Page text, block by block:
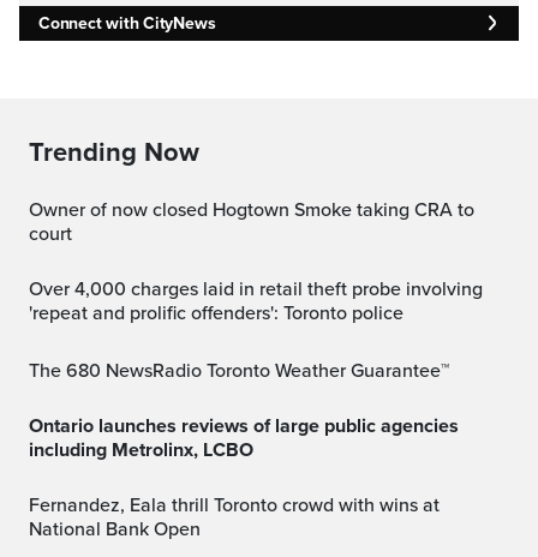
Connect with CityNews
Trending Now
Owner of now closed Hogtown Smoke taking CRA to
court
Over 4,000 charges laid in retail theft probe involving
'repeat and prolific offenders': Toronto police
The 680 NewsRadio Toronto Weather Guarantee™
Ontario launches reviews of large public agencies
including Metrolinx, LCBO
Fernandez, Eala thrill Toronto crowd with wins at
National Bank Open